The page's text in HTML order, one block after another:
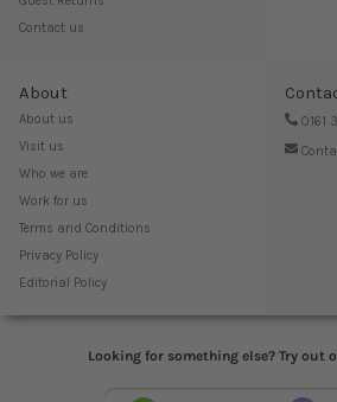
Contact us
About
About us
Visit us
Who we are
Work for us
Terms and Conditions
Privacy Policy
Editorial Policy
0161
Looking for something else? Try out